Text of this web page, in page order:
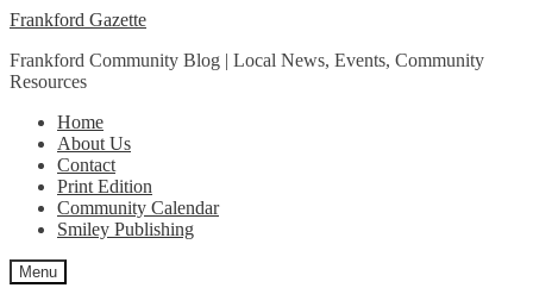
Skip
navigation
Skip
content
Frankford Gazette
Frankford Community Blog | Local News, Events, Community
Resources
Home
About Us
Contact
Print Edition
Community Calendar
Smiley Publishing
Menu